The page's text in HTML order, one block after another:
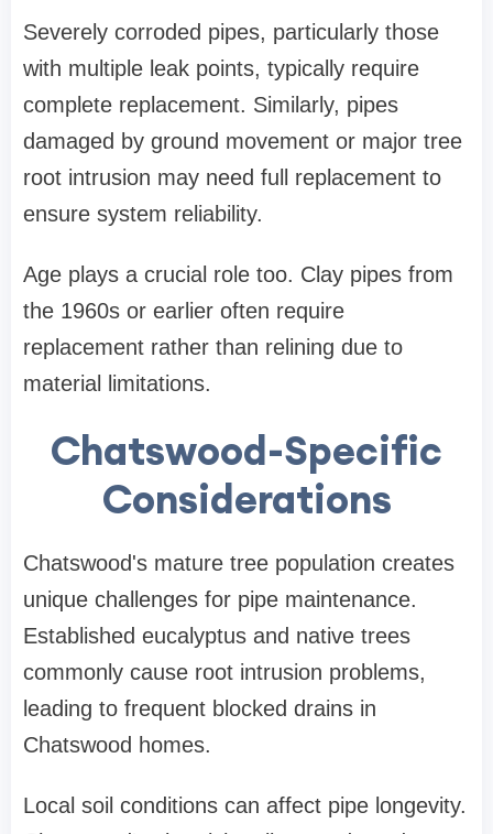
Severely corroded pipes, particularly those
with multiple leak points, typically require
complete replacement. Similarly, pipes
damaged by ground movement or major tree
root intrusion may need full replacement to
ensure system reliability.
Age plays a crucial role too. Clay pipes from
the 1960s or earlier often require
replacement rather than relining due to
material limitations.
Chatswood-Specific
Considerations
Chatswood's mature tree population creates
unique challenges for pipe maintenance.
Established eucalyptus and native trees
commonly cause root intrusion problems,
leading to frequent blocked drains in
Chatswood homes.
Local soil conditions can affect pipe longevity.